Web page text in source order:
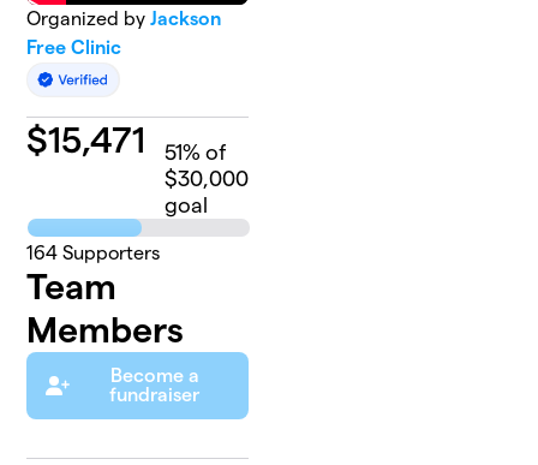
Organized byJackson
Free Clinic
$15,471 51% of
$30,000
goal
164 Supporters
Team
Members
Become a
fundraiser